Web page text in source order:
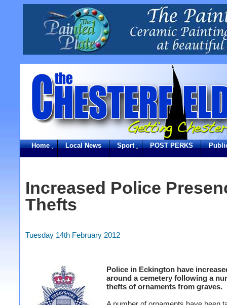
Home Local News Sport POST PERKS
Increased Police
Thefts
Tuesday 14th February 2012
Police in Eckington have
around a cemetery following a
thefts of ornaments from graves.